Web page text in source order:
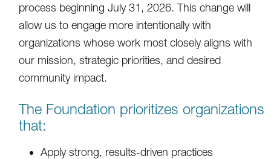
process beginning July 31, 2026. This change will
allow us to engage more intentionally with
organizations whose work most closely aligns with
our mission, strategic priorities, and desired
community impact.
The Foundation prioritizes organizations
that:
Apply strong, results-driven practices